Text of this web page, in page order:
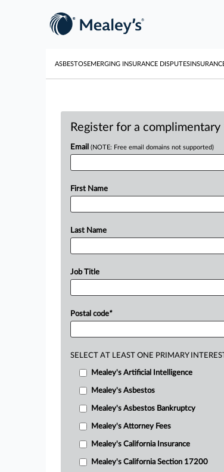
ASBESTOSEMERGING INSURANCE DISPUTES
Register for a
Email (NOTE: Free email domains not supported)
First Name
Last Name
Job Title
Postal code*
SELECT AT LEAST ONE PRIMARY
Mealey's Artificial Intelligence
Mealey's Asbestos
Mealey's Asbestos Bankruptcy
Mealey's Attorney Fees
Mealey's California Insurance
Mealey's California Section 17200